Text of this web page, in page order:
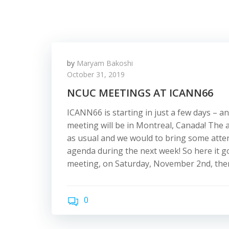
by Maryam Bakoshi
October 31, 2019
NCUC MEETINGS AT ICANN66
ICANN66 is starting in just a few days –
meeting will be in Montreal, Canada! The
as usual and we would to bring some
agenda during the next week! So here it
meeting, on Saturday, November 2nd,
0